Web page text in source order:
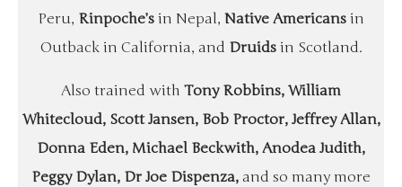
Peru, Rinpoche’s in Nepal, Native Americans in
Outback in California, and Druidsin Scotland.
Also trained with Tony Robbins, William
Whitecloud, Scott Jansen, Bob Proctor, Jeffrey Allan,
Donna Eden, Michael Beckwith, Anodea Judith,
Peggy Dylan, Dr Joe Dispenza, and so many more